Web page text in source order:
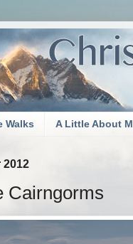
Walks A Little About
2012
Cairngorms